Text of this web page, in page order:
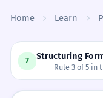
Home Learn
7 Structuring
Rule 3 of 5 in